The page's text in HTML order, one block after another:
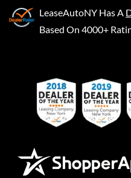
LeaseAutoNY Has A
Based On 4000+